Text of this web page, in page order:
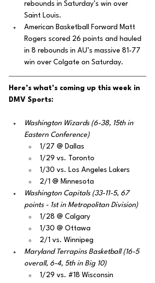
rebounds in Saturday’s win over
Saint Louis.
American Basketball Forward Matt
Rogers scored 26 points and hauled
in 8 rebounds in AU’s massive 81-77
win over Colgate on Saturday.
Here’s what’s coming up this week in
DMV Sports:
Washington Wizards (6-38, 15th in
Eastern Conference)
1/27 @ Dallas
1/29 vs. Toronto
1/30 vs. Los Angeles Lakers
2/1 @ Minnesota
Washington Capitals (33-11-5, 67
points - 1st in Metropolitan Division)
1/28 @ Calgary
1/30 @ Ottawa
2/1 vs. Winnipeg
Maryland Terrapins Basketball (16-5
overall, 6-4, 5th in Big 10)
1/29 vs. #18 Wisconsin